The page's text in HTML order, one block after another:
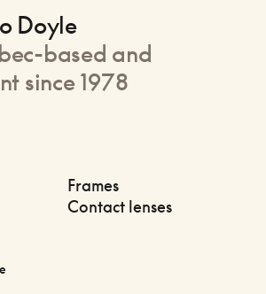
Doyle
based and
since 1978
Frames
Contact lenses